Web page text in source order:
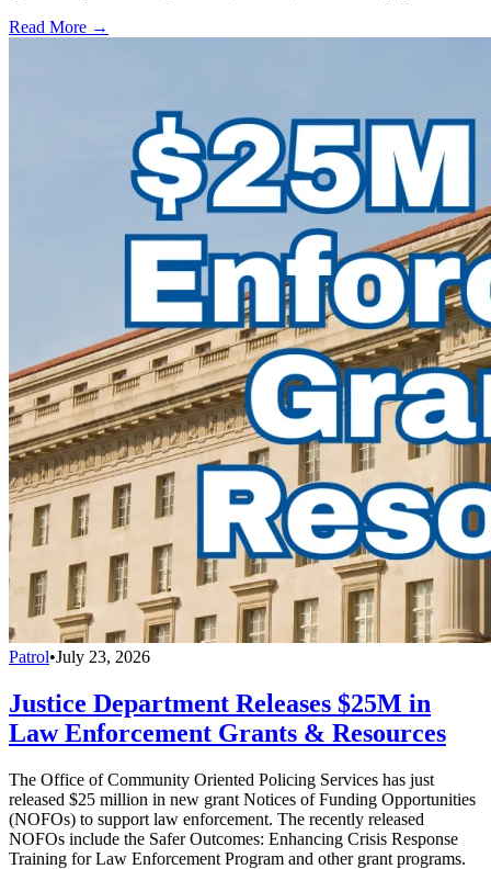
Read More →
Patrol•July 23, 2026
Justice Department Releases $25M in
Law Enforcement Grants & Resources
The Office of Community Oriented Policing Services has just
released $25 million in new grant Notices of Funding Opportunities
(NOFOs) to support law enforcement. The recently released
NOFOs include the Safer Outcomes: Enhancing Crisis Response
Training for Law Enforcement Program and other grant programs.